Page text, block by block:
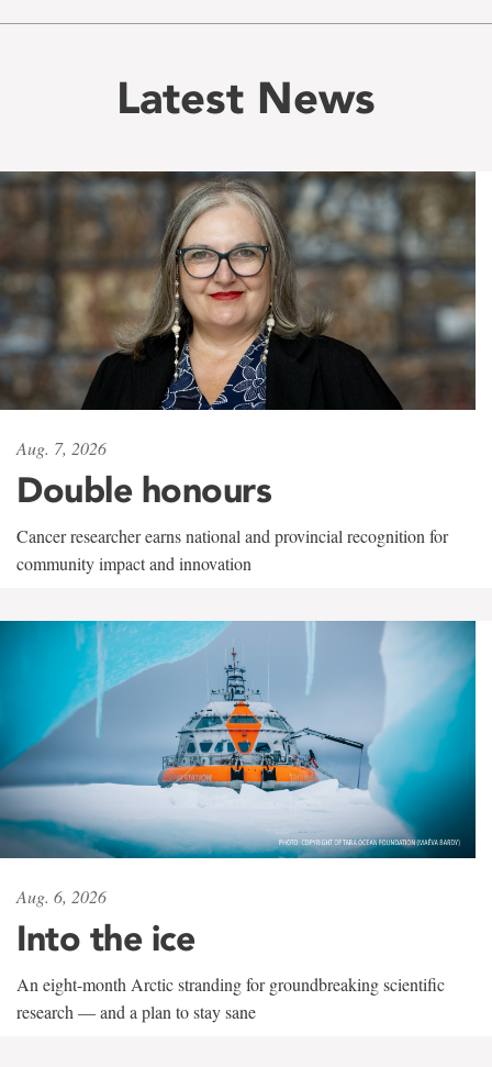
Latest News
Aug. 7, 2026
Double honours
Cancer researcher earns national and provincial recognition for
community impact and innovation
Aug. 6, 2026
Into the ice
An eight-month Arctic stranding for groundbreaking scientific
research — and a plan to stay sane